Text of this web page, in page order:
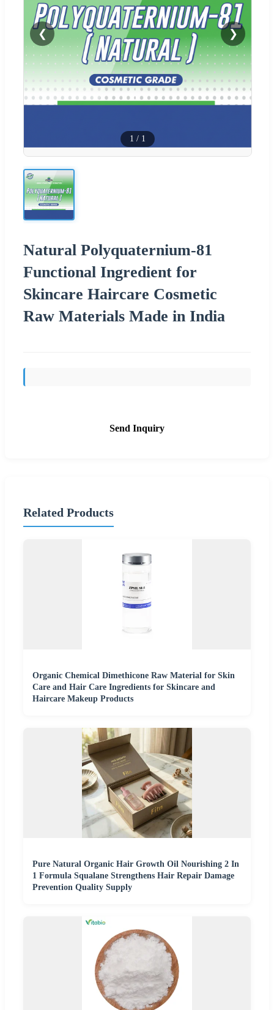
❮ ❯
1 / 1
Natural Polyquaternium-81
Functional Ingredient for
Skincare Haircare Cosmetic
Raw Materials Made in India
Send Inquiry
Related Products
Organic Chemical Dimethicone Raw Material for Skin
Care and Hair Care Ingredients for Skincare and
Haircare Makeup Products
Pure Natural Organic Hair Growth Oil Nourishing 2 In
1 Formula Squalane Strengthens Hair Repair Damage
Prevention Quality Supply